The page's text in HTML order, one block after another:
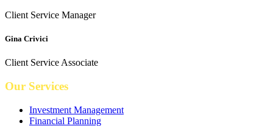
Client Service Manager
Gina Crivici
Client Service Associate
Our Services
Investment Management
Financial Planning